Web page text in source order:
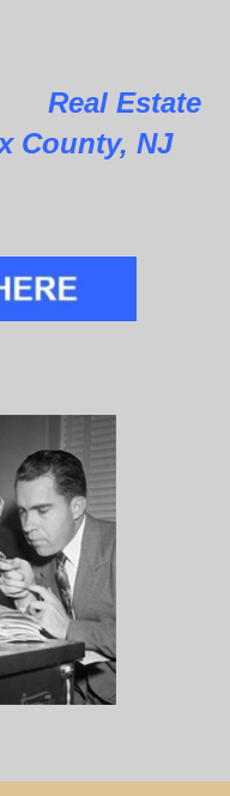
Real Estate
County, NJ